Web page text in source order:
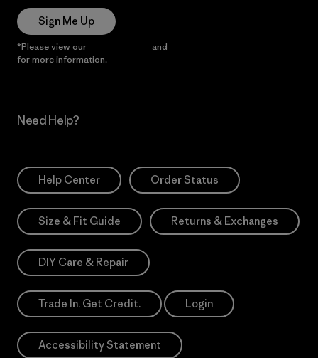
Sign Me Up
*Please view our and
for more information.
Need Help?
Help Center Order Status
Size & Fit Guide Returns & Exchanges
DIY Care & Repair
Trade In. Get Credit. Login
Accessibility Statement